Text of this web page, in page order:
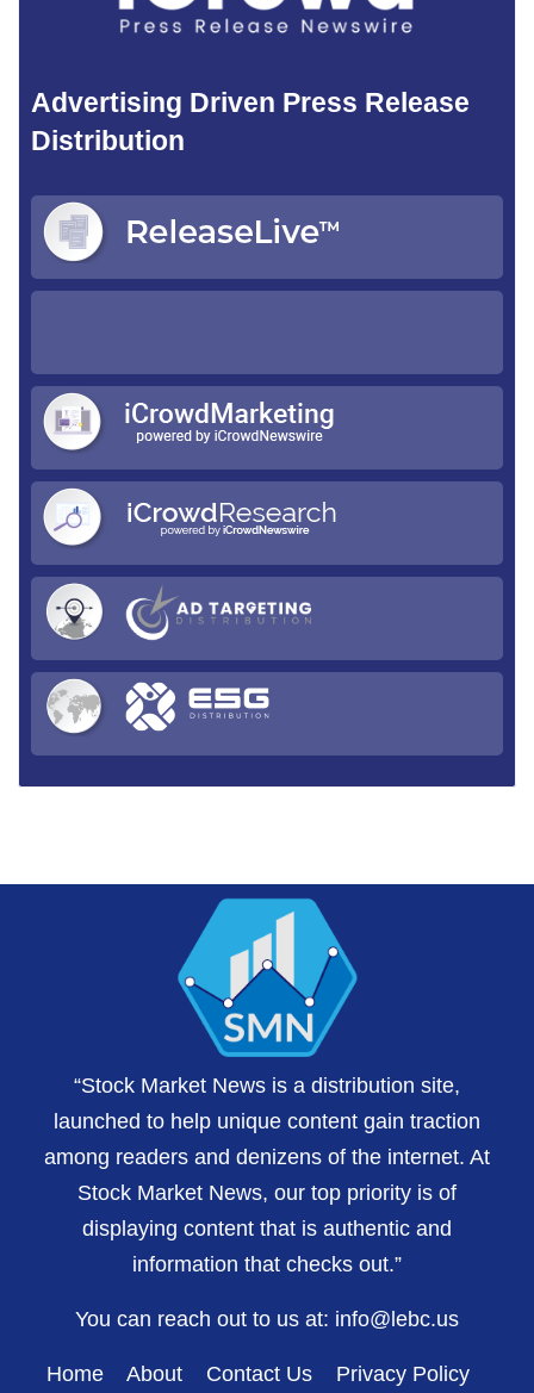
Advertising Driven Press Release
Distribution
“Stock Market News is a distribution site,
launched to help unique content gain traction
among readers and denizens of the internet. At
Stock Market News, our top priority is of
displaying content that is authentic and
information that checks out.”
You can reach out to us at: info@lebc.us
Home About Contact Us Privacy Policy